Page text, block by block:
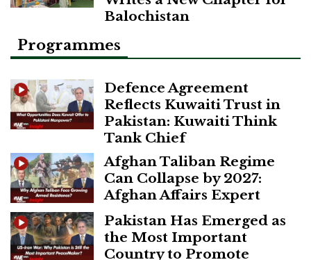
Balochistan
Programmes
Defence Agreement
Reflects Kuwaiti Trust in
Pakistan: Kuwaiti Think
Tank Chief
Afghan Taliban Regime
Can Collapse by 2027:
Afghan Affairs Expert
Pakistan Has Emerged as
the Most Important
Country to Promote